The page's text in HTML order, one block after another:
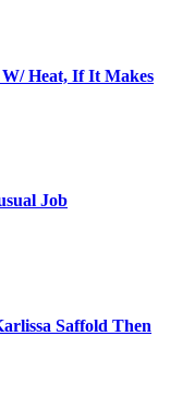
W/ Heat, If It Makes
Job
Saffold Then